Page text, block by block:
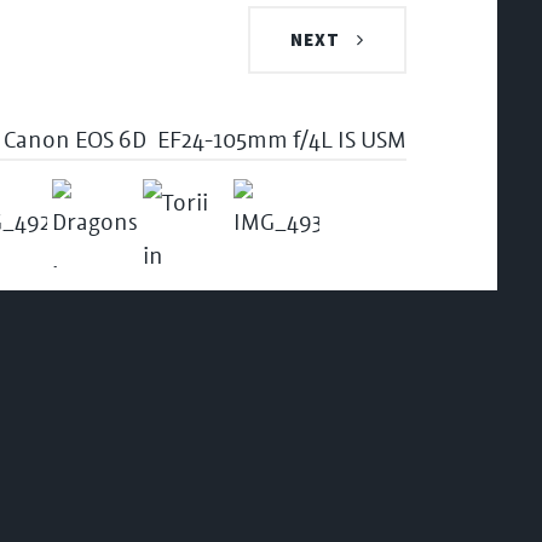
NEXT
Canon EOS 6D EF24-105mm f/4L IS USM